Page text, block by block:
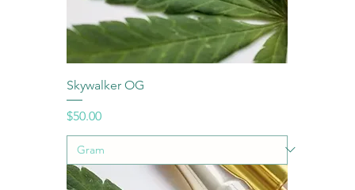
Skywalker OG
Price
$50.00